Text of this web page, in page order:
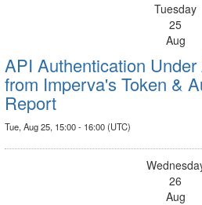
Tuesday
25
Aug
API Authentication
from Imperva's Token &
Report
Tue, Aug 25, 15:00 - 16:00 (UTC)
26
Aug